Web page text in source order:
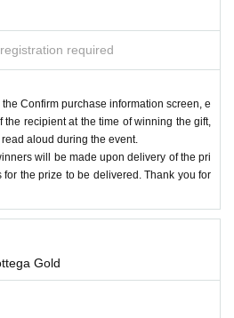
required
Confirm purchase information screen, e
recipient at the time of winning the gift,
aloud during the event.
will be made upon delivery of the pri
for the prize to be delivered. Thank you for
Gold